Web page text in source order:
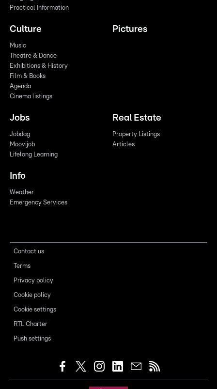
Practical Information
Culture
Music
Theatre & Dance
Exhibitions & History
Film & Books
Agenda
Cinema listings
Pictures
Jobs
Jobdag
Moovijob
Lifelong Learning
Real Estate
Property Listings
Articles
Info
Weather
Emergency Services
Contact us
Terms
Privacy policy
Cookie policy
Cookie settings
RTL Charter
Push settings